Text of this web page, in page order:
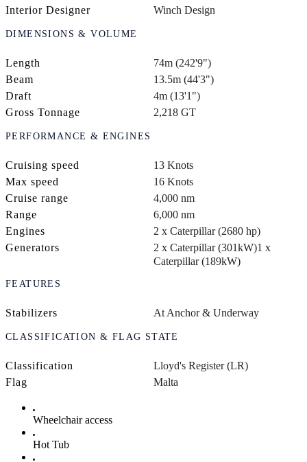
Interior Designer
Winch Design
DIMENSIONS & VOLUME
Length
74m (242'9")
Beam
13.5m (44'3")
Draft
4m (13'1")
Gross Tonnage
2,218 GT
PERFORMANCE & ENGINES
Cruising speed
13 Knots
Max speed
16 Knots
Cruise range
4,000 nm
Range
6,000 nm
Engines
2 x Caterpillar (2680 hp)
Generators
2 x Caterpillar (301kW)1 x
Caterpillar (189kW)
FEATURES
Stabilizers At Anchor & Underway
CLASSIFICATION & FLAG STATE
Classification
Lloyd's Register (LR)
Flag
Malta
Wheelchair access
Hot Tub